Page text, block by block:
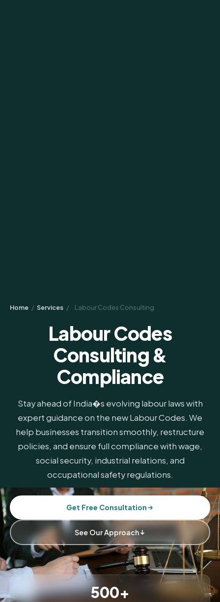
Home / Services / Labour Codes Consulting
Labour Codes
Consulting &
Compliance
Stay ahead of India�s evolving labour laws with
expert guidance on the new Labour Codes. We
help businesses transition smoothly, restructure
policies, and ensure full compliance with wage,
social security, industrial relations, and
occupational safety regulations.
Get Free Consultation
See Our Approach
500+